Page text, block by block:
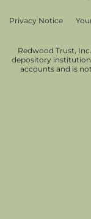
Privacy Notice
Redwood Trust,
depository
accounts and is